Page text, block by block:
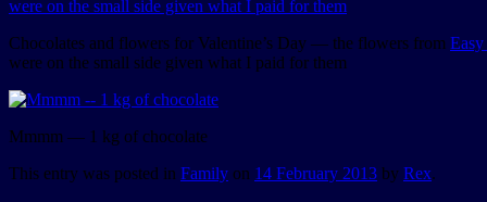
Chocolates and flowers for Valentine’s Day — the flowers from
were on the small side given what I paid for them
Mmmm — 1 kg of chocolate
This entry was posted in Family on 14 February 2013 by Rex.